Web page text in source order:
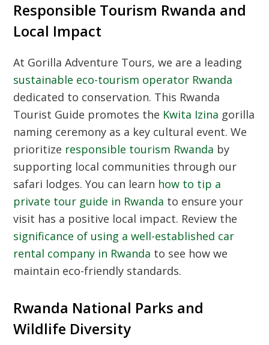
Responsible Tourism Rwanda and
Local Impact
At Gorilla Adventure Tours, we are a leading
sustainable eco-tourism operator Rwanda
dedicated to conservation. This Rwanda
Tourist Guide promotes the Kwita Izina gorilla
naming ceremony as a key cultural event. We
prioritize responsible tourism Rwanda by
supporting local communities through our
safari lodges. You can learn how to tip a
private tour guide in Rwanda to ensure your
visit has a positive local impact. Review the
significance of using a well-established car
rental company in Rwanda to see how we
maintain eco-friendly standards.
Rwanda National Parks and
Wildlife Diversity